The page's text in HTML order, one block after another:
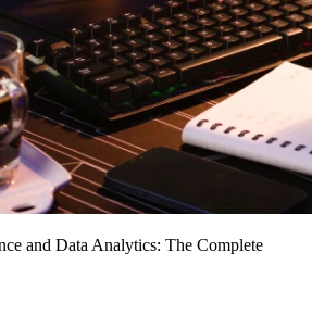
and Data Analytics: The Complete